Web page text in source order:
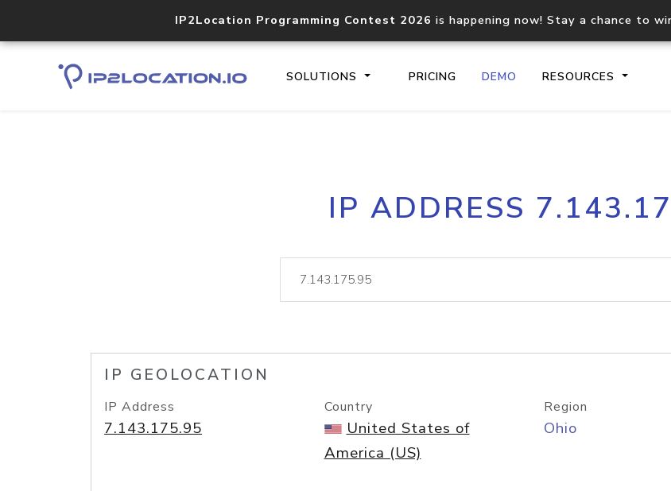
IP2Location Programming Contest 2026 is happening now! Stay a chance to
SOLUTIONS PRICING DEMO RESOURCES
Core IP geolocation API
documentation
lookup
IP ADDRESS
IP GEOLOCATION
IP Address
7.143.175.95
Country
United States of
America (US)
Region
Ohio